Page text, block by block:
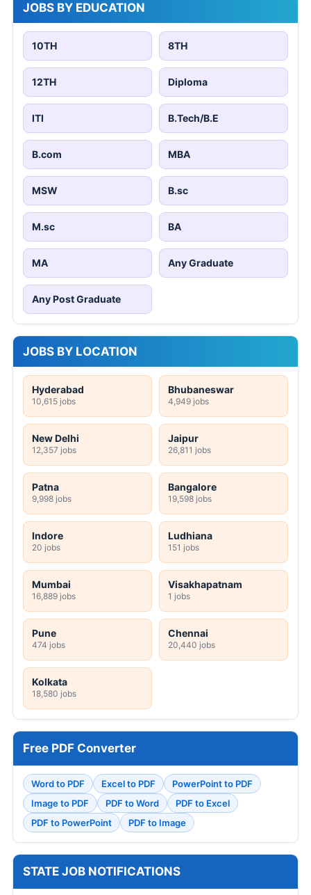
JOBS BY EDUCATION
10TH 8TH
12TH Diploma
ITI B.Tech/B.E
B.com MBA
MSW B.sc
M.sc BA
MA Any Graduate
Any Post Graduate
JOBS BY LOCATION
Hyderabad
10,615 jobs
Bhubaneswar
4,949 jobs
New Delhi
12,357 jobs
Jaipur
26,811 jobs
Patna
9,998 jobs
Bangalore
19,598 jobs
Indore
20 jobs
Ludhiana
151 jobs
Mumbai
16,889 jobs
Visakhapatnam
1 jobs
Pune
474 jobs
Chennai
20,440 jobs
Kolkata
18,580 jobs
Free PDF Converter
Word to PDF Excel to PDF
PowerPoint to PDF
Image to PDF
PDF to Word
PDF to Excel
PDF to PowerPoint
PDF to Image
STATE JOB NOTIFICATIONS